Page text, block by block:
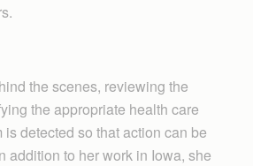
the scenes, reviewing the
the appropriate health care
detected so that action can be
addition to her work in Iowa, she